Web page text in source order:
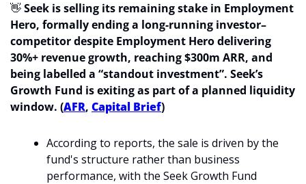
👋Seek is selling its remaining stake in Employment
Hero, formally ending a long-running investor–
competitor despite Employment Hero delivering
30%+ revenue growth, reaching $300m ARR, and
being labelled a “standout investment”. Seek’s
Growth Fund is exiting as part of a planned liquidity
window. (AFR, Capital Brief)
According to reports, the sale is driven by the
fund's structure rather than business
performance, with the Seek Growth Fund